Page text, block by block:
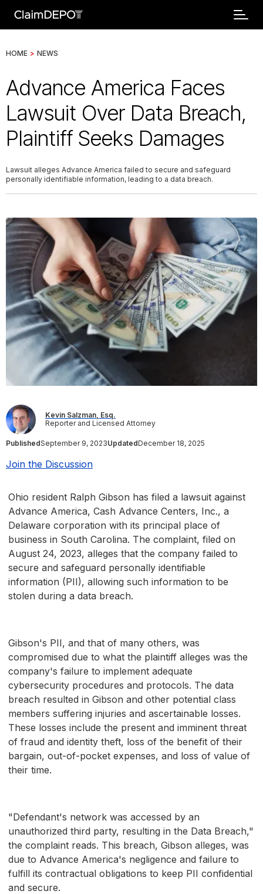
HOME > NEWS
Advance America Faces
Lawsuit Over Data Breach,
Plaintiff Seeks Damages
Lawsuit alleges Advance America failed to secure and safeguard
personally identifiable information, leading to a data breach.
Kevin Salzman, Esq.
Reporter and Licensed Attorney
PublishedSeptember 9, 2023UpdatedDecember 18, 2025
Join the Discussion
Ohio resident Ralph Gibson has filed a lawsuit against
Advance America, Cash Advance Centers, Inc., a
Delaware corporation with its principal place of
business in South Carolina. The complaint, filed on
August 24, 2023, alleges that the company failed to
secure and safeguard personally identifiable
information (PII), allowing such information to be
stolen during a data breach.
Gibson's PII, and that of many others, was
compromised due to what the plaintiff alleges was the
company's failure to implement adequate
cybersecurity procedures and protocols. The data
breach resulted in Gibson and other potential class
members suffering injuries and ascertainable losses.
These losses include the present and imminent threat
of fraud and identity theft, loss of the benefit of their
bargain, out-of-pocket expenses, and loss of value of
their time.
"Defendant's network was accessed by an
unauthorized third party, resulting in the Data Breach,"
the complaint reads. This breach, Gibson alleges, was
due to Advance America's negligence and failure to
fulfill its contractual obligations to keep PII confidential
and secure.